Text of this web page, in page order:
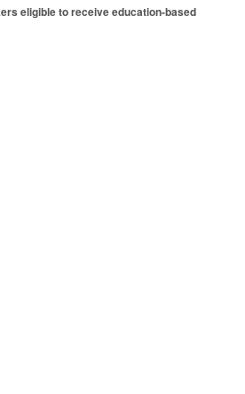
eligible to receive education-based